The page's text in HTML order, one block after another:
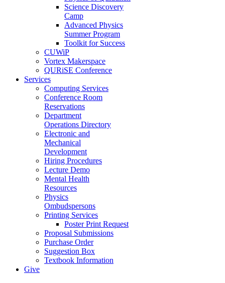
Science Discovery
Camp
Advanced Physics
Summer Program
Toolkit for Success
CUWiP
Vortex Makerspace
QURiSE Conference
Services
Computing Services
Conference Room
Reservations
Department
Operations Directory
Electronic and
Mechanical
Development
Hiring Procedures
Lecture Demo
Mental Health
Resources
Physics
Ombudspersons
Printing Services
Poster Print Request
Proposal Submissions
Purchase Order
Suggestion Box
Textbook Information
Give